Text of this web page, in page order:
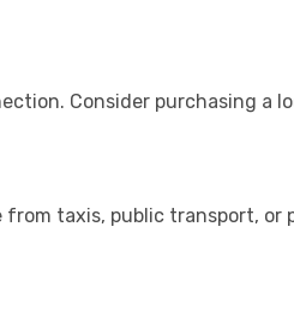
Consider purchasing a
taxis, public transport, or